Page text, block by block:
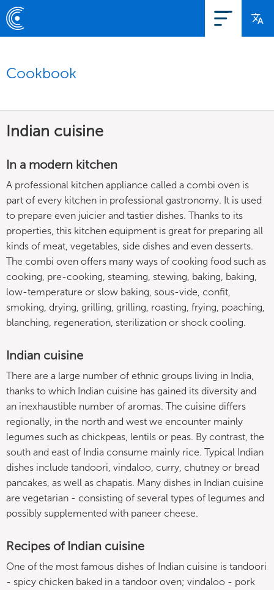
Cookbook
Indian cuisine
In a modern kitchen
A professional kitchen appliance called a combi oven is
part of every kitchen in professional gastronomy. It is used
to prepare even juicier and tastier dishes. Thanks to its
properties, this kitchen equipment is great for preparing all
kinds of meat, vegetables, side dishes and even desserts.
The combi oven offers many ways of cooking food such as
cooking, pre-cooking, steaming, stewing, baking, baking,
low-temperature or slow baking, sous-vide, confit,
smoking, drying, grilling, grilling, roasting, frying, poaching,
blanching, regeneration, sterilization or shock cooling.
Indian cuisine
There are a large number of ethnic groups living in India,
thanks to which Indian cuisine has gained its diversity and
an inexhaustible number of aromas. The cuisine differs
regionally, in the north and west we encounter mainly
legumes such as chickpeas, lentils or peas. By contrast, the
south and east of India consume mainly rice. Typical Indian
dishes include tandoori, vindaloo, curry, chutney or bread
pancakes, as well as chapatis. Many dishes in Indian cuisine
are vegetarian - consisting of several types of legumes and
possibly supplemented with paneer cheese.
Recipes of Indian cuisine
One of the most famous dishes of Indian cuisine is tandoori
- spicy chicken baked in a tandoor oven; vindaloo - pork